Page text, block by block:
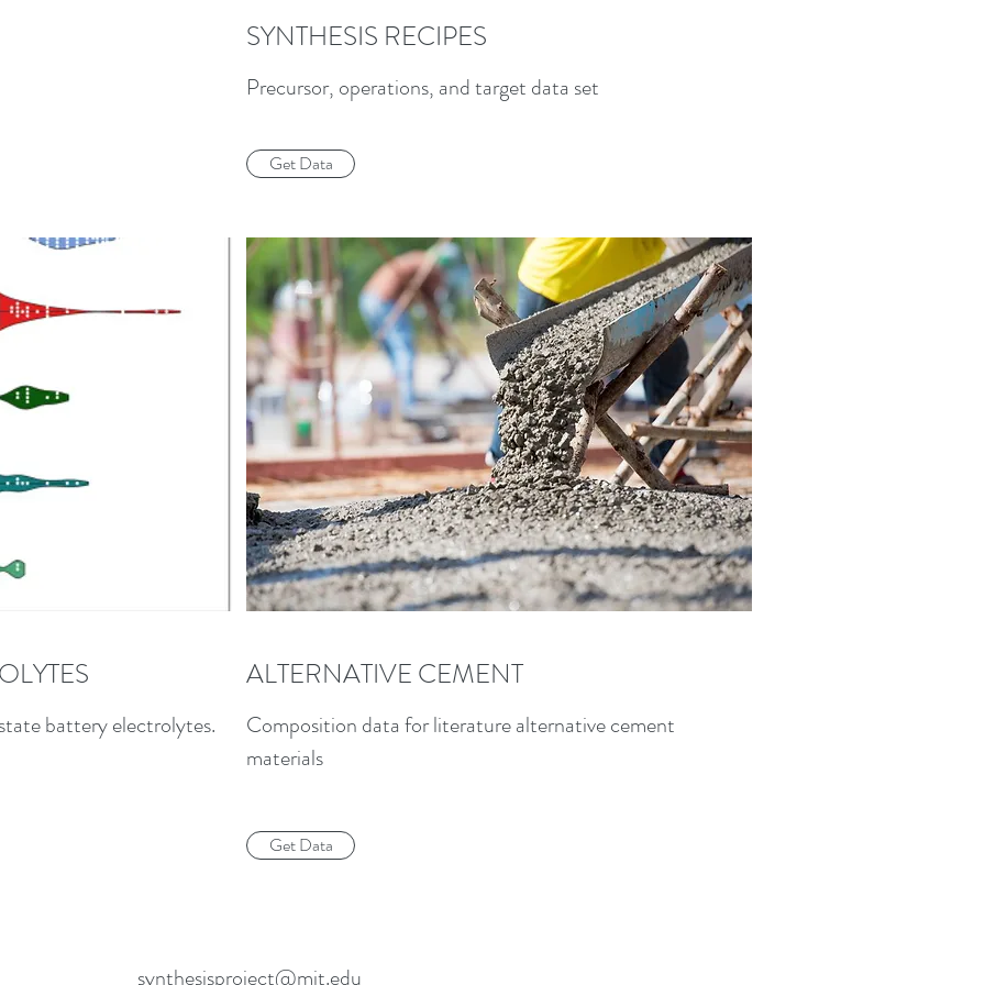
SYNTHESIS RECIPES
Precursor, operations, and target data set
Get Data
battery electrolytes.
ALTERNATIVE CEMENT
Composition data for literature alternative cement
materials
Get Data
synthesisproject@mit.edu